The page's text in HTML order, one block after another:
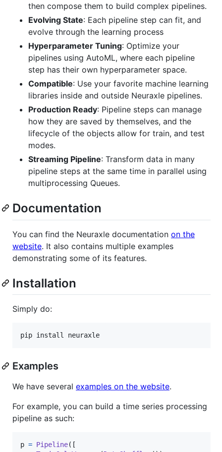
then compose them to build complex pipelines.
Evolving State: Each pipeline step can fit, and
evolve through the learning process
Hyperparameter Tuning: Optimize your
pipelines using AutoML, where each pipeline
step has their own hyperparameter space.
Compatible: Use your favorite machine learning
libraries inside and outside Neuraxle pipelines.
Production Ready: Pipeline steps can manage
how they are saved by themselves, and the
lifecycle of the objects allow for train, and test
modes.
Streaming Pipeline: Transform data in many
pipeline steps at the same time in parallel using
multiprocessing Queues.
Documentation
You can find the Neuraxle documentation on the
website. It also contains multiple examples
demonstrating some of its features.
Installation
Simply do:
pip install neuraxle
Examples
We have several examples on the website.
For example, you can build a time series processing
pipeline as such:
p = Pipeline([